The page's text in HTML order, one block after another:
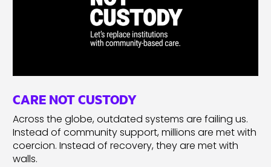
CARE NOT CUSTODY
Across the globe, outdated systems are failing us.
Instead of community support, millions are met with
coercion. Instead of recovery, they are met with
walls.